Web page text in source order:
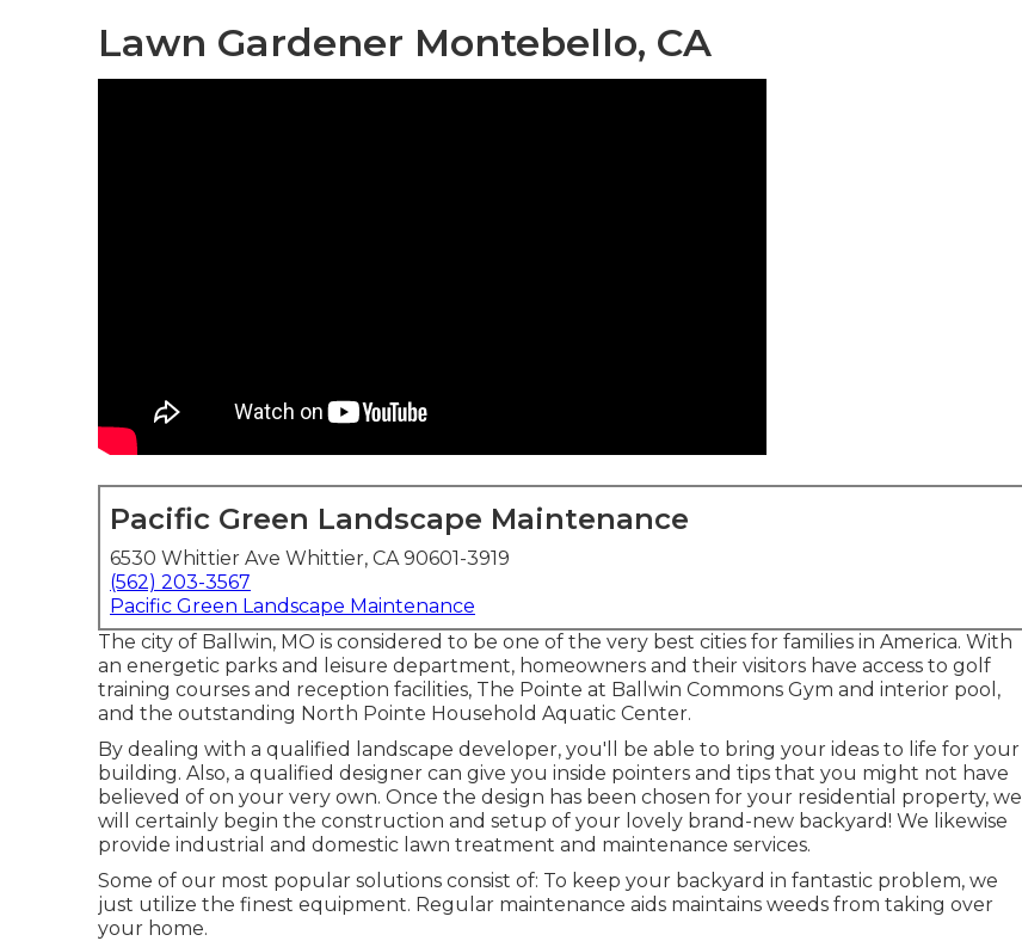
Lawn Gardener Montebello, CA
Pacific Green Landscape Maintenance
6530 Whittier Ave Whittier, CA 90601-3919
(562) 203-3567
Pacific Green Landscape Maintenance
The city of Ballwin, MO is considered to be one of the very best cities for families in America. With
an energetic parks and leisure department, homeowners and their visitors have access to golf
training courses and reception facilities, The Pointe at Ballwin Commons Gym and interior pool,
and the outstanding North Pointe Household Aquatic Center.
By dealing with a qualified landscape developer, you'll be able to bring your ideas to life for your
building. Also, a qualified designer can give you inside pointers and tips that you might not have
believed of on your very own. Once the design has been chosen for your residential property, we
will certainly begin the construction and setup of your lovely brand-new backyard! We likewise
provide industrial and domestic lawn treatment and maintenance services.
Some of our most popular solutions consist of: To keep your backyard in fantastic problem, we
just utilize the finest equipment. Regular maintenance aids maintains weeds from taking over
your home.